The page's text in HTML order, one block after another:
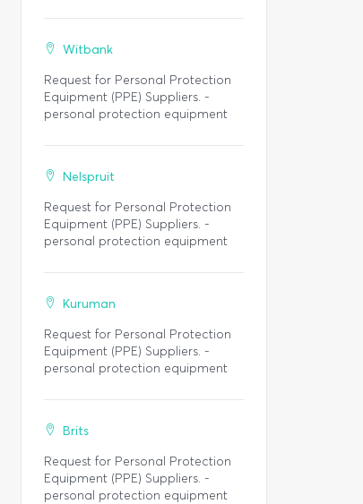
Witbank
Request for Personal Protection
Equipment (PPE) Suppliers. -
personal protection equipment
Nelspruit
Request for Personal Protection
Equipment (PPE) Suppliers. -
personal protection equipment
Kuruman
Request for Personal Protection
Equipment (PPE) Suppliers. -
personal protection equipment
Brits
Request for Personal Protection
Equipment (PPE) Suppliers. -
personal protection equipment